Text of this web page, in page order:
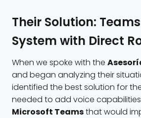
Their Solution:
System with Direct
When we spoke with the
and began analyzing their
identified the best solution for
needed to add voice
Microsoft Teamsthat would